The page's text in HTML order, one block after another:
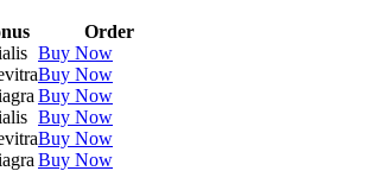
Order
Buy Now
Buy Now
Buy Now
Buy Now
Buy Now
Buy Now